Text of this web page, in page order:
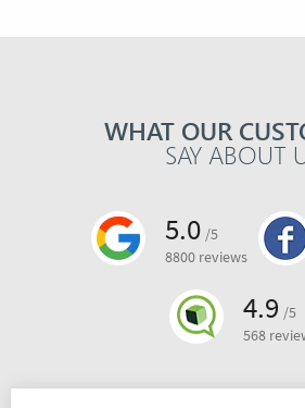
WHAT OUR
SAY ABOUT
5.0 /5
8800 reviews
4.9 /5
568